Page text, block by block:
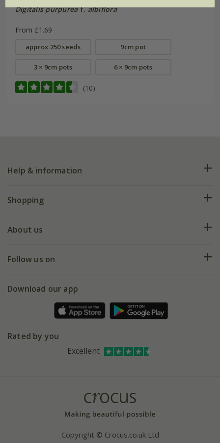
Digitalis purpureaf.albiflora
From £1.69
approx 250 seeds 9cm pot
3 × 9cm pots 6 × 9cm pots
(10)
Help & information
FAQs
My account
Shopping
Deliveries
Gift wrapping
Refer a friend
About us
Our history
Affiliates
Bespoke sourcing service
Follow us on
Facebook
Instagram
Download our app
Rated by you
Excellent
Copyright © Crocus.co.uk Ltd